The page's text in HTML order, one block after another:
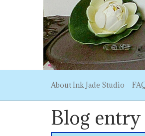
About Ink Jade Studio
Blog entry